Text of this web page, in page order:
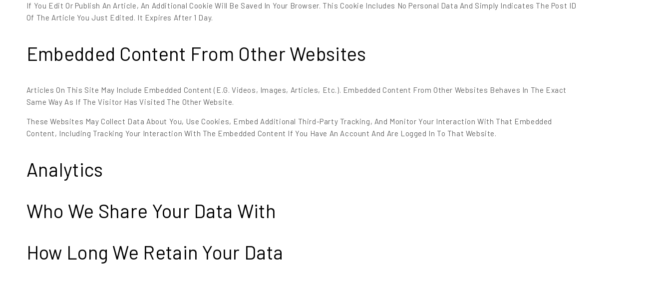
If You Edit Or Publish An Article, An Additional Cookie Will Be Saved In Your Browser. This Cookie Includes No Personal Data And Simply Indicates The Post ID
Of The Article You Just Edited. It Expires After 1 Day.
Embedded Content From Other Websites
Articles On This Site May Include Embedded Content (e.g. Videos, Images, Articles, Etc.). Embedded Content From Other Websites Behaves In The Exact
Same Way As If The Visitor Has Visited The Other Website.
These Websites May Collect Data About You, Use Cookies, Embed Additional Third-Party Tracking, And Monitor Your Interaction With That Embedded
Content, Including Tracking Your Interaction With The Embedded Content If You Have An Account And Are Logged In To That Website.
Analytics
Who We Share Your Data With
How Long We Retain Your Data